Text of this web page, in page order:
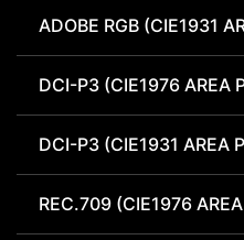
ADOBE RGB (CIE1931
DCI-P3 (CIE1976 AREA
DCI-P3 (CIE1931 AREA
REC.709 (CIE1976